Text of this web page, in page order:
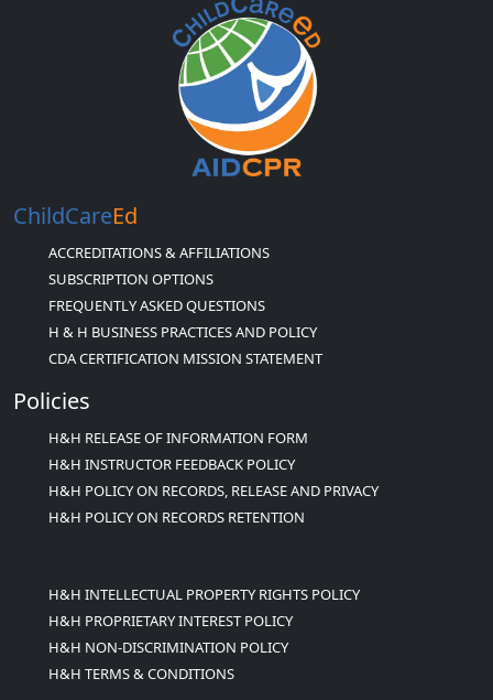
ChildCareEd
ACCREDITATIONS & AFFILIATIONS
SUBSCRIPTION OPTIONS
FREQUENTLY ASKED QUESTIONS
H & H BUSINESS PRACTICES AND POLICY
CDA CERTIFICATION MISSION STATEMENT
Policies
H&H RELEASE OF INFORMATION FORM
H&H INSTRUCTOR FEEDBACK POLICY
H&H POLICY ON RECORDS, RELEASE AND PRIVACY
H&H POLICY ON RECORDS RETENTION
H&H INTELLECTUAL PROPERTY RIGHTS POLICY
H&H PROPRIETARY INTEREST POLICY
H&H NON-DISCRIMINATION POLICY
H&H TERMS & CONDITIONS